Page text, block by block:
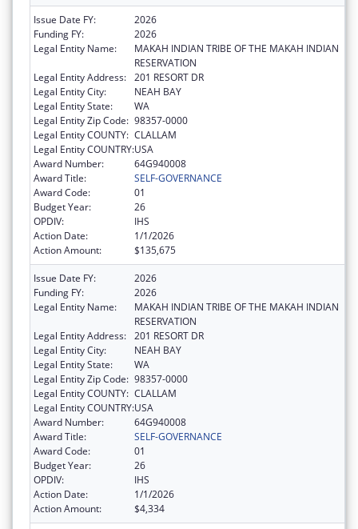
Issue Date FY:
2026
Funding FY:
2026
Legal Entity Name:
MAKAH INDIAN TRIBE OF THE MAKAH INDIAN
RESERVATION
Legal Entity Address: 201 RESORT DR
Legal Entity City:
NEAH BAY
Legal Entity State:
WA
Legal Entity Zip Code: 98357-0000
Legal Entity COUNTY: CLALLAM
Legal Entity COUNTRY:USA
Award Number:
64G940008
Award Title:
SELF-GOVERNANCE
Award Code:
01
Budget Year:
26
OPDIV:
IHS
Action Date:
1/1/2026
Action Amount:
$135,675
Issue Date FY:
2026
Funding FY:
2026
Legal Entity Name:
MAKAH INDIAN TRIBE OF THE MAKAH INDIAN
RESERVATION
Legal Entity Address: 201 RESORT DR
Legal Entity City:
NEAH BAY
Legal Entity State:
WA
Legal Entity Zip Code: 98357-0000
Legal Entity COUNTY: CLALLAM
Legal Entity COUNTRY:USA
Award Number:
64G940008
Award Title:
SELF-GOVERNANCE
Award Code:
01
Budget Year:
26
OPDIV:
IHS
Action Date:
1/1/2026
Action Amount:
$4,334